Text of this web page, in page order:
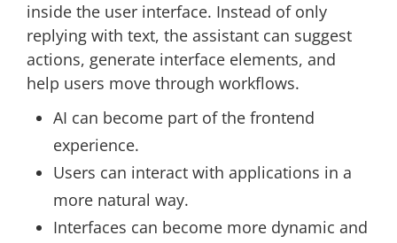
inside the user interface. Instead of only
replying with text, the assistant can suggest
actions, generate interface elements, and
help users move through workflows.
AI can become part of the frontend
experience.
Users can interact with applications in a
more natural way.
Interfaces can become more dynamic and